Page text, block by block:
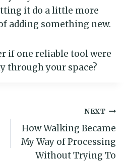
it do a little more
adding something new.
if one reliable tool were
through your space?
NEXT
How Walking Became
My Way of Processing
Without Trying To